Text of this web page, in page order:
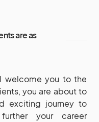
are as
welcome you to the
you are about to
exciting journey to
your career